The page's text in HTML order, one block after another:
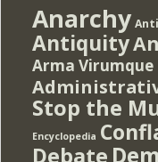
Anarchy
Antiquity
Arma Virumque
Stop the
Encyclopedia
Debate